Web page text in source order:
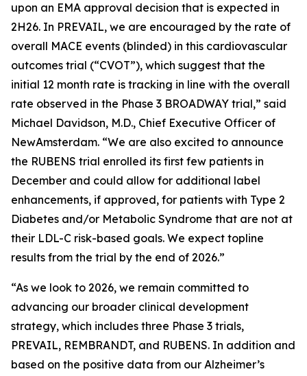
upon an EMA approval decision that is expected in
2H26. In PREVAIL, we are encouraged by the rate of
overall MACE events (blinded) in this cardiovascular
outcomes trial (“CVOT”), which suggest that the
initial 12 month rate is tracking in line with the overall
rate observed in the Phase 3 BROADWAY trial,” said
Michael Davidson, M.D., Chief Executive Officer of
NewAmsterdam. “We are also excited to announce
the RUBENS trial enrolled its first few patients in
December and could allow for additional label
enhancements, if approved, for patients with Type 2
Diabetes and/or Metabolic Syndrome that are not at
their LDL-C risk-based goals. We expect topline
results from the trial by the end of 2026.”
“As we look to 2026, we remain committed to
advancing our broader clinical development
strategy, which includes three Phase 3 trials,
PREVAIL, REMBRANDT, and RUBENS. In addition and
based on the positive data from our Alzheimer’s